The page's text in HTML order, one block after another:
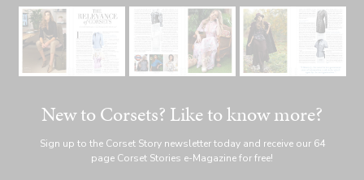
New to Corsets? Like to know more?
Sign up to the Corset Story newsletter today and receive our 64
page Corset Stories e-Magazine for free!